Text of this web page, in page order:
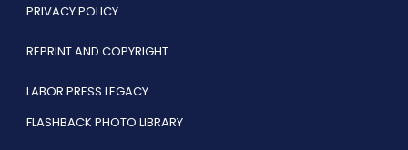
PRIVACY POLICY
REPRINT AND COPYRIGHT
LABOR PRESS LEGACY
FLASHBACK PHOTO LIBRARY